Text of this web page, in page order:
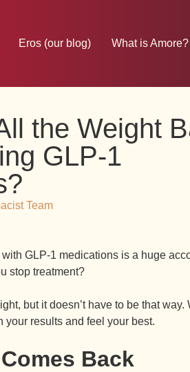
Eros (our blog) What is Amore?
the Weight
GLP-1
Team
GLP-1 medications is a huge
stop treatment?
but it doesn’t have to be that way.
your results and feel your best.
Back